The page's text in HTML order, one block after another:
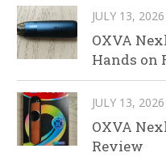
JULY 13, 2026
OXVA
Hands on
JULY 13, 2026
OXVA
Review